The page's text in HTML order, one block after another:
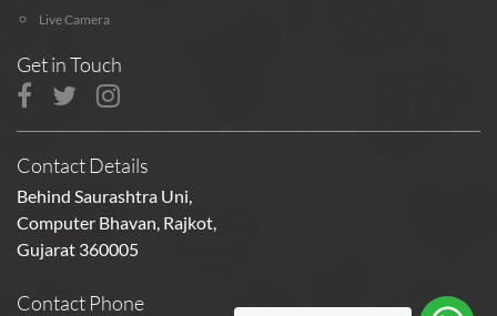
Live Camera
Get in Touch
Contact Details
Behind Saurashtra Uni,
Computer Bhavan, Rajkot,
Gujarat 360005
Contact Phone